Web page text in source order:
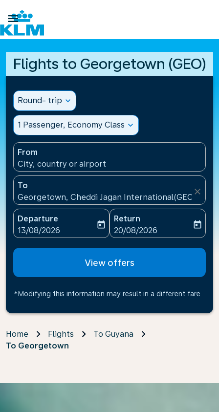

Flights to Georgetown (GEO)
Round- trip expand_more
1 Passenger, Economy Class expand_more
From
City, country or airport
To
Georgetown, Cheddi Jagan International(GEO),
close
Departure
fc-booking-departure-date-aria-label
13/08/2026
today
Return
fc-booking-return-date-
20/08/2026
today
View offers
*Modifying this information may result in a different fare
Home Flights
To Guyana
To Georgetown